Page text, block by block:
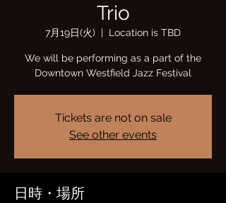
Trio
7月19日(火)
  |
Location is TBD
We will be performing as a part of the
Downtown Westfield Jazz Festival
Tickets are not on sale
See other events
日時・場所